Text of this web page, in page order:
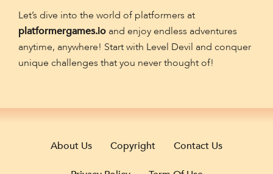
Let’s dive into the world of platformers at
platformergames.io and enjoy endless adventures
anytime, anywhere! Start with Level Devil and conquer
unique challenges that you never thought of!
About Us Copyright Contact Us